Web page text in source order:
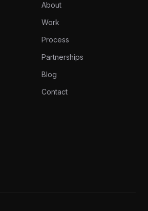
About
Work
Process
Partnerships
Blog
Contact